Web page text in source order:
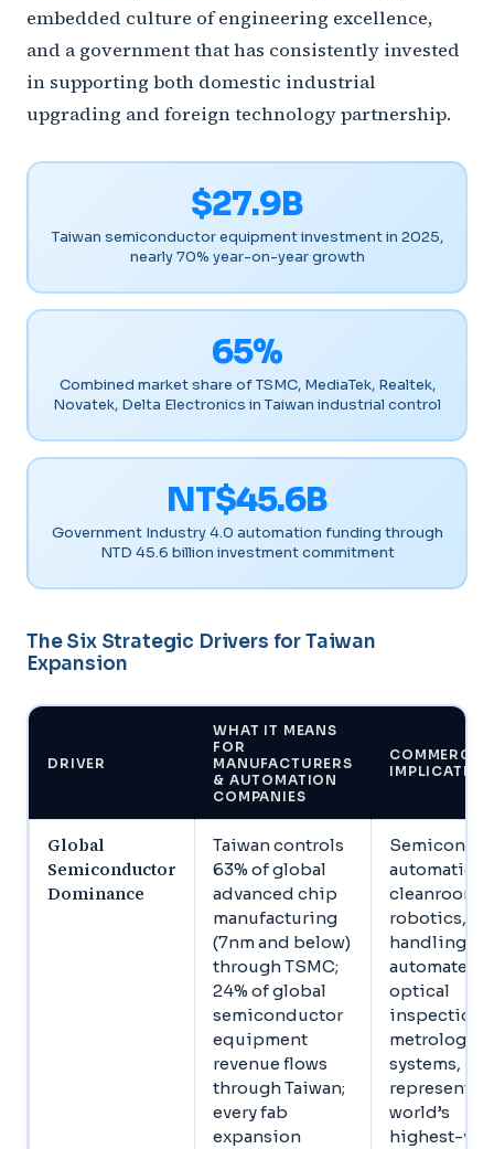
embedded culture of engineering excellence,
and a government that has consistently invested
in supporting both domestic industrial
upgrading and foreign technology partnership.
$27.9B
Taiwan semiconductor equipment investment in 2025,
nearly 70% year-on-year growth
65%
Combined market share of TSMC, MediaTek, Realtek,
Novatek, Delta Electronics in Taiwan industrial control
NT$45.6B
Government Industry 4.0 automation funding through
NTD 45.6 billion investment commitment
The Six Strategic Drivers for Taiwan
Expansion
DRIVER
WHAT IT MEANS
FOR
MANUFACTURERS
& AUTOMATION
COMPANIES
IMPLICATION
Global
Semiconductor
Dominance
Taiwan controls
63% of global
advanced chip
manufacturing
(7nm and below)
through TSMC;
24% of global
semiconductor
equipment
revenue flows
through Taiwan;
every fab
expansion
automation,
cleanroom
robotics,
handling,
automated
optical
inspection,
metrology
systems,
represents
world’s
highest-